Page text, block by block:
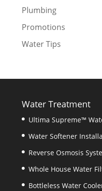
Plumbing
Promotions
Water Tips
Water Treatment
Ultima Supreme™
Water Softener
Reverse Osmosis
Whole House Water
Bottleless Water